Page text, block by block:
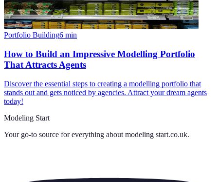
Portfolio Building6 min
How to Build an Impressive Modelling Portfolio
That Attracts Agents
Discover the essential steps to creating a modelling portfolio that
stands out and gets noticed by agencies. Attract your dream agents
today!
Modeling Start
Your go-to source for everything about modeling start.co.uk.